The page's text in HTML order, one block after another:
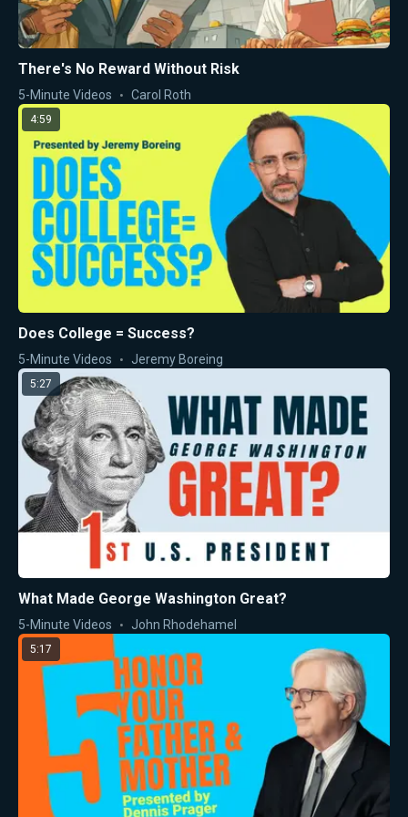
There's No Reward Without Risk
5-Minute Videos Carol Roth
4:59
Does College = Success?
5-Minute Videos Jeremy Boreing
5:27
What Made George Washington Great?
5-Minute Videos John Rhodehamel
5:17